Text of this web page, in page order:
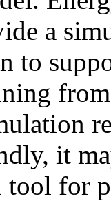
a
to
it
for